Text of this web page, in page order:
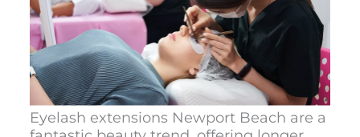
Eyelash extensions Newport Beach are a